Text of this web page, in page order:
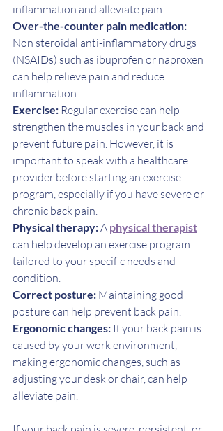
inflammation and alleviate pain.
Over-the-counter pain medication:
Non steroidal anti-inflammatory drugs
(NSAIDs) such as ibuprofen or naproxen
can help relieve pain and reduce
inflammation.
Exercise: Regular exercise can help
strengthen the muscles in your back and
prevent future pain. However, it is
important to speak with a healthcare
provider before starting an exercise
program, especially if you have severe or
chronic back pain.
Physical therapy: A physical therapist
can help develop an exercise program
tailored to your specific needs and
condition.
Correct posture: Maintaining good
posture can help prevent back pain.
Ergonomic changes: If your back pain is
caused by your work environment,
making ergonomic changes, such as
adjusting your desk or chair, can help
alleviate pain.